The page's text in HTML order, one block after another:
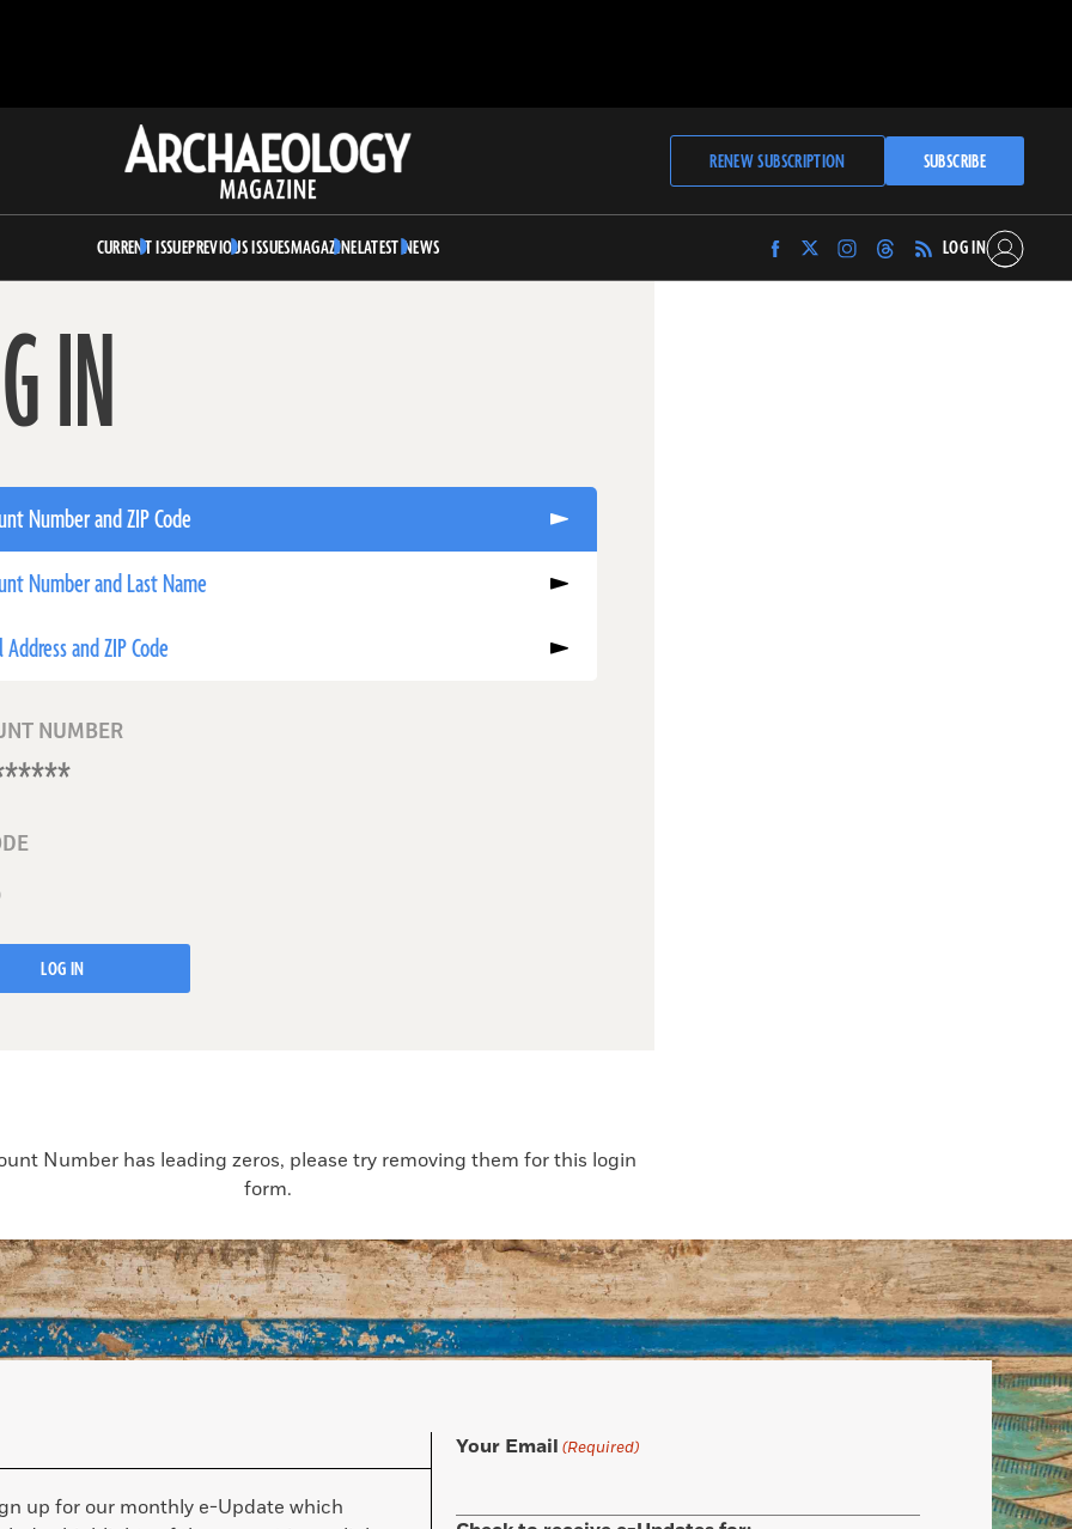
Archaeology
Magazine
RENEW SUBSCRIPTION SUBSCRIBE
CURRENT ISSUEPREVIOUS ISSUESMAGAZINELATEST NEWS
Find
Archaeology
Find
Archaeology
Find
Archaeology
Find
Archaeology
LOG IN
IN
Number and ZIP Code
Number and Last Name
Address and ZIP Code
NUMBER
LOG IN
Number has leading zeros, please try removing them for this login
form.
up for our monthly e-Update which
Your Email (Required)